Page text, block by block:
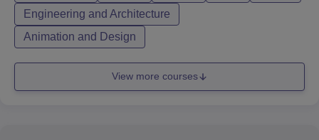
Engineering and Architecture
Animation and Design
View more courses